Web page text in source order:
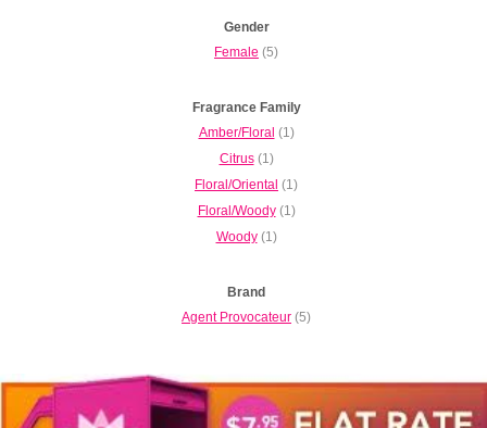
Gender
Female (5)
Fragrance Family
Amber/Floral (1)
Citrus(1)
Floral/Oriental (1)
Floral/Woody(1)
Woody(1)
Brand
Agent Provocateur (5)